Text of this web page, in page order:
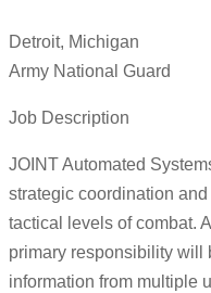
Detroit, Michigan
Army National Guard
Job Description
JOINT Automated
strategic coordination
tactical levels of combat.
primary responsibility will
information from multiple